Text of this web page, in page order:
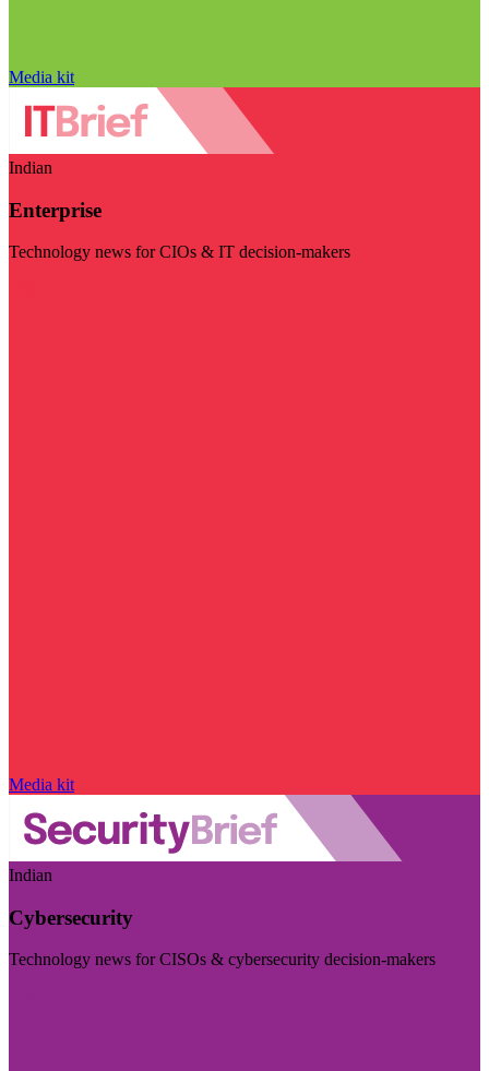
Media kit
Indian
Enterprise
Technology news for CIOs & IT decision-makers
Media kit
Indian
Cybersecurity
Technology news for CISOs & cybersecurity decision-makers